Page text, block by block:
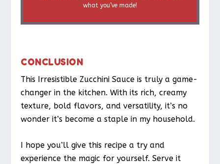
what you’ve made!
CONCLUSION
This Irresistible Zucchini Sauce is truly a game-
changer in the kitchen. With its rich, creamy
texture, bold flavors, and versatility, it’s no
wonder it’s become a staple in my household.
I hope you’ll give this recipe a try and
experience the magic for yourself. Serve it